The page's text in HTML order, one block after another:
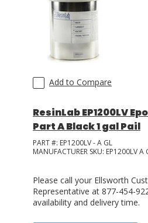
Add to Compare
ResinLab EP1200LV
Part A Black 1 gal Pail
PART #: EP1200LV - A GL
MANUFACTURER SKU: EP1200LV A
Please call your Ellsworth
Representative at 877-454-
availability and delivery time.